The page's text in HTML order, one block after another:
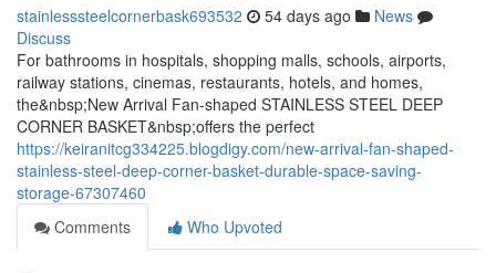
stainlesssteelcornerbask693532 54 days ago
News
Discuss
For bathrooms in hospitals, shopping malls, schools, airports,
railway stations, cinemas, restaurants, hotels, and homes,
the&nbsp;New Arrival Fan-shaped STAINLESS STEEL DEEP
CORNER BASKET&nbsp;offers the perfect
https://keiranitcg334225.blogdigy.com/new-arrival-fan-shaped-
stainless-steel-deep-corner-basket-durable-space-saving-
storage-67307460
Comments
Who Upvoted